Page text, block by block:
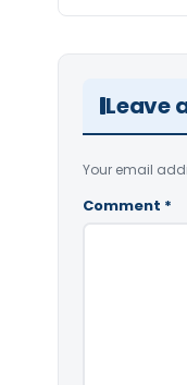
Leave
Your email
Comment *